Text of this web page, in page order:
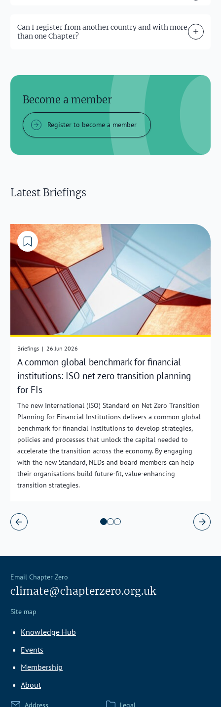
Can I register from another country and with more
than one Chapter?
Become a member
Register to become a member
Latest Briefings
Briefings | 26 Jun 2026
A common global benchmark for financial
institutions: ISO net zero transition planning
for FIs
The new International (ISO) Standard on Net Zero Transition
Planning for Financial Institutions delivers a common global
benchmark for financial institutions to develop strategies,
policies and processes that unlock the capital needed to
accelerate the transition across the economy. By engaging
with the new Standard, NEDs and board members can help
their organisations build future-fit, value-enhancing
transition strategies.
Email Chapter Zero
climate@chapterzero.org.uk
Site map
Knowledge Hub
Events
Membership
About
Address Legal